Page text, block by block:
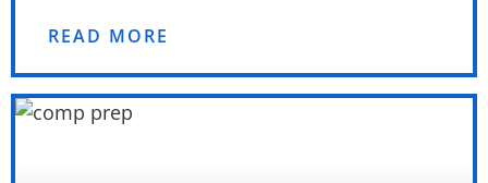
READ MORE